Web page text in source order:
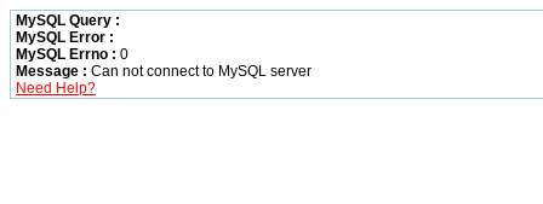
MySQL Query :
MySQL Error :
MySQL Errno : 0
Message : Can not connect to MySQL server
Need Help?